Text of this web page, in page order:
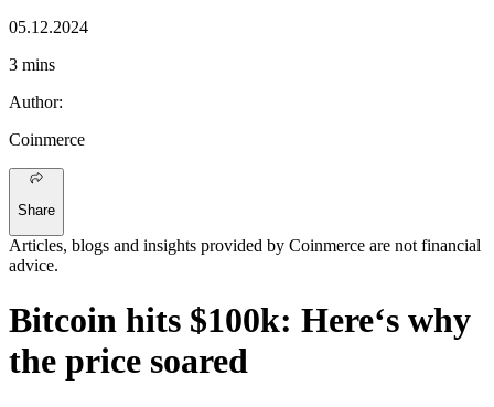
05.12.2024
3 mins
Author:
Coinmerce
Share
Articles, blogs and insights provided by Coinmerce are not financial
advice.
Bitcoin hits $100k: Here‘s why
the price soared